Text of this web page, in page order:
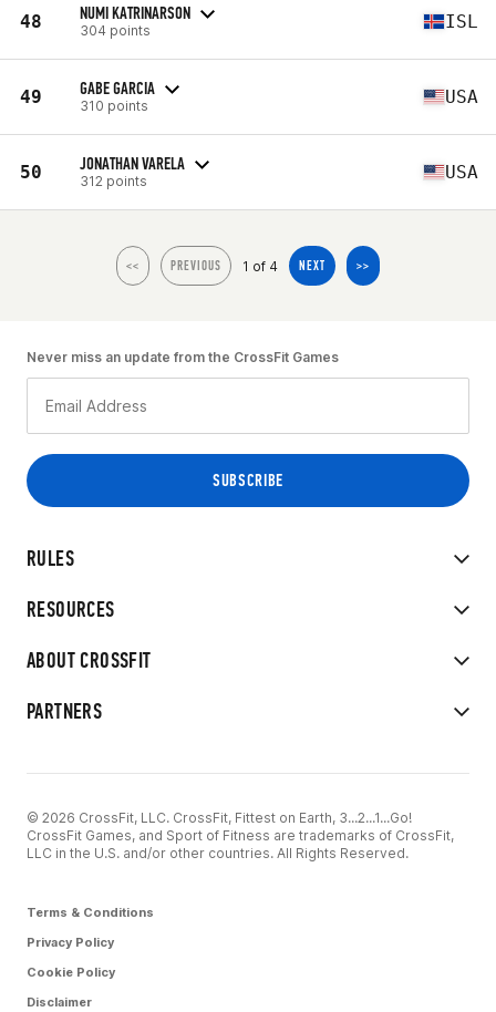
48 NUMI KATRINARSON
304 points ISL
49 GABE GARCIA
310 points USA
50 JONATHAN VARELA
312 points USA
<< PREVIOUS 1 of 4 NEXT >>
RULES
RESOURCES
ABOUT CROSSFIT
PARTNERS
Never miss an update from the CrossFit Games
© 2026 CrossFit, LLC. CrossFit, Fittest on Earth, 3...2...1...Go!
CrossFit Games, and Sport of Fitness are trademarks of CrossFit,
LLC in the U.S. and/or other countries. All Rights Reserved.
Terms & Conditions
Privacy Policy
Cookie Policy
Disclaimer